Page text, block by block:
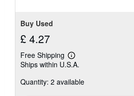
Buy Used
£ 4.27
Free Shipping
Learn
more
shipping
Ships within U.S.A.
Quantity: 2 available